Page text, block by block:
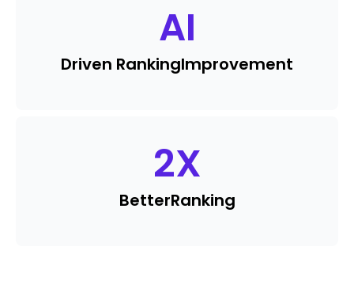
AI
Driven RankingImprovement
2X
BetterRanking